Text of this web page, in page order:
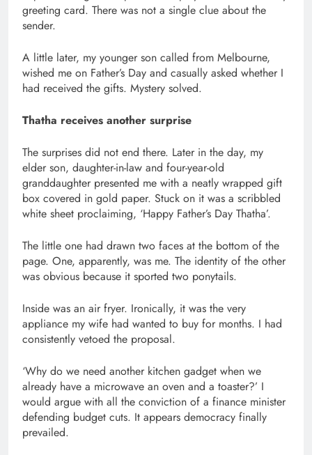
greeting card. There was not a single clue about the
sender.
A little later, my younger son called from Melbourne,
wished me on Father’s Day and casually asked whether I
had received the gifts. Mystery solved.
Thatha receives another surprise
The surprises did not end there. Later in the day, my
elder son, daughter-in-law and four-year-old
granddaughter presented me with a neatly wrapped gift
box covered in gold paper. Stuck on it was a scribbled
white sheet proclaiming, ‘Happy Father’s Day Thatha’.
The little one had drawn two faces at the bottom of the
page. One, apparently, was me. The identity of the other
was obvious because it sported two ponytails.
Inside was an air fryer. Ironically, it was the very
appliance my wife had wanted to buy for months. I had
consistently vetoed the proposal.
‘Why do we need another kitchen gadget when we
already have a microwave an oven and a toaster?’ I
would argue with all the conviction of a finance minister
defending budget cuts. It appears democracy finally
prevailed.